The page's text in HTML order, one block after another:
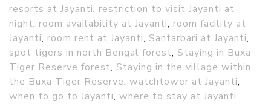
resorts at Jayanti, restriction to visit Jayanti at
night, room availability at Jayanti, room facility at
Jayanti, room rent at Jayanti, Santarbari at Jayanti,
spot tigers in north Bengal forest, Staying in Buxa
Tiger Reserve forest, Staying in the village within
the Buxa Tiger Reserve, watchtower at Jayanti,
when to go to Jayanti, where to stay at Jayanti